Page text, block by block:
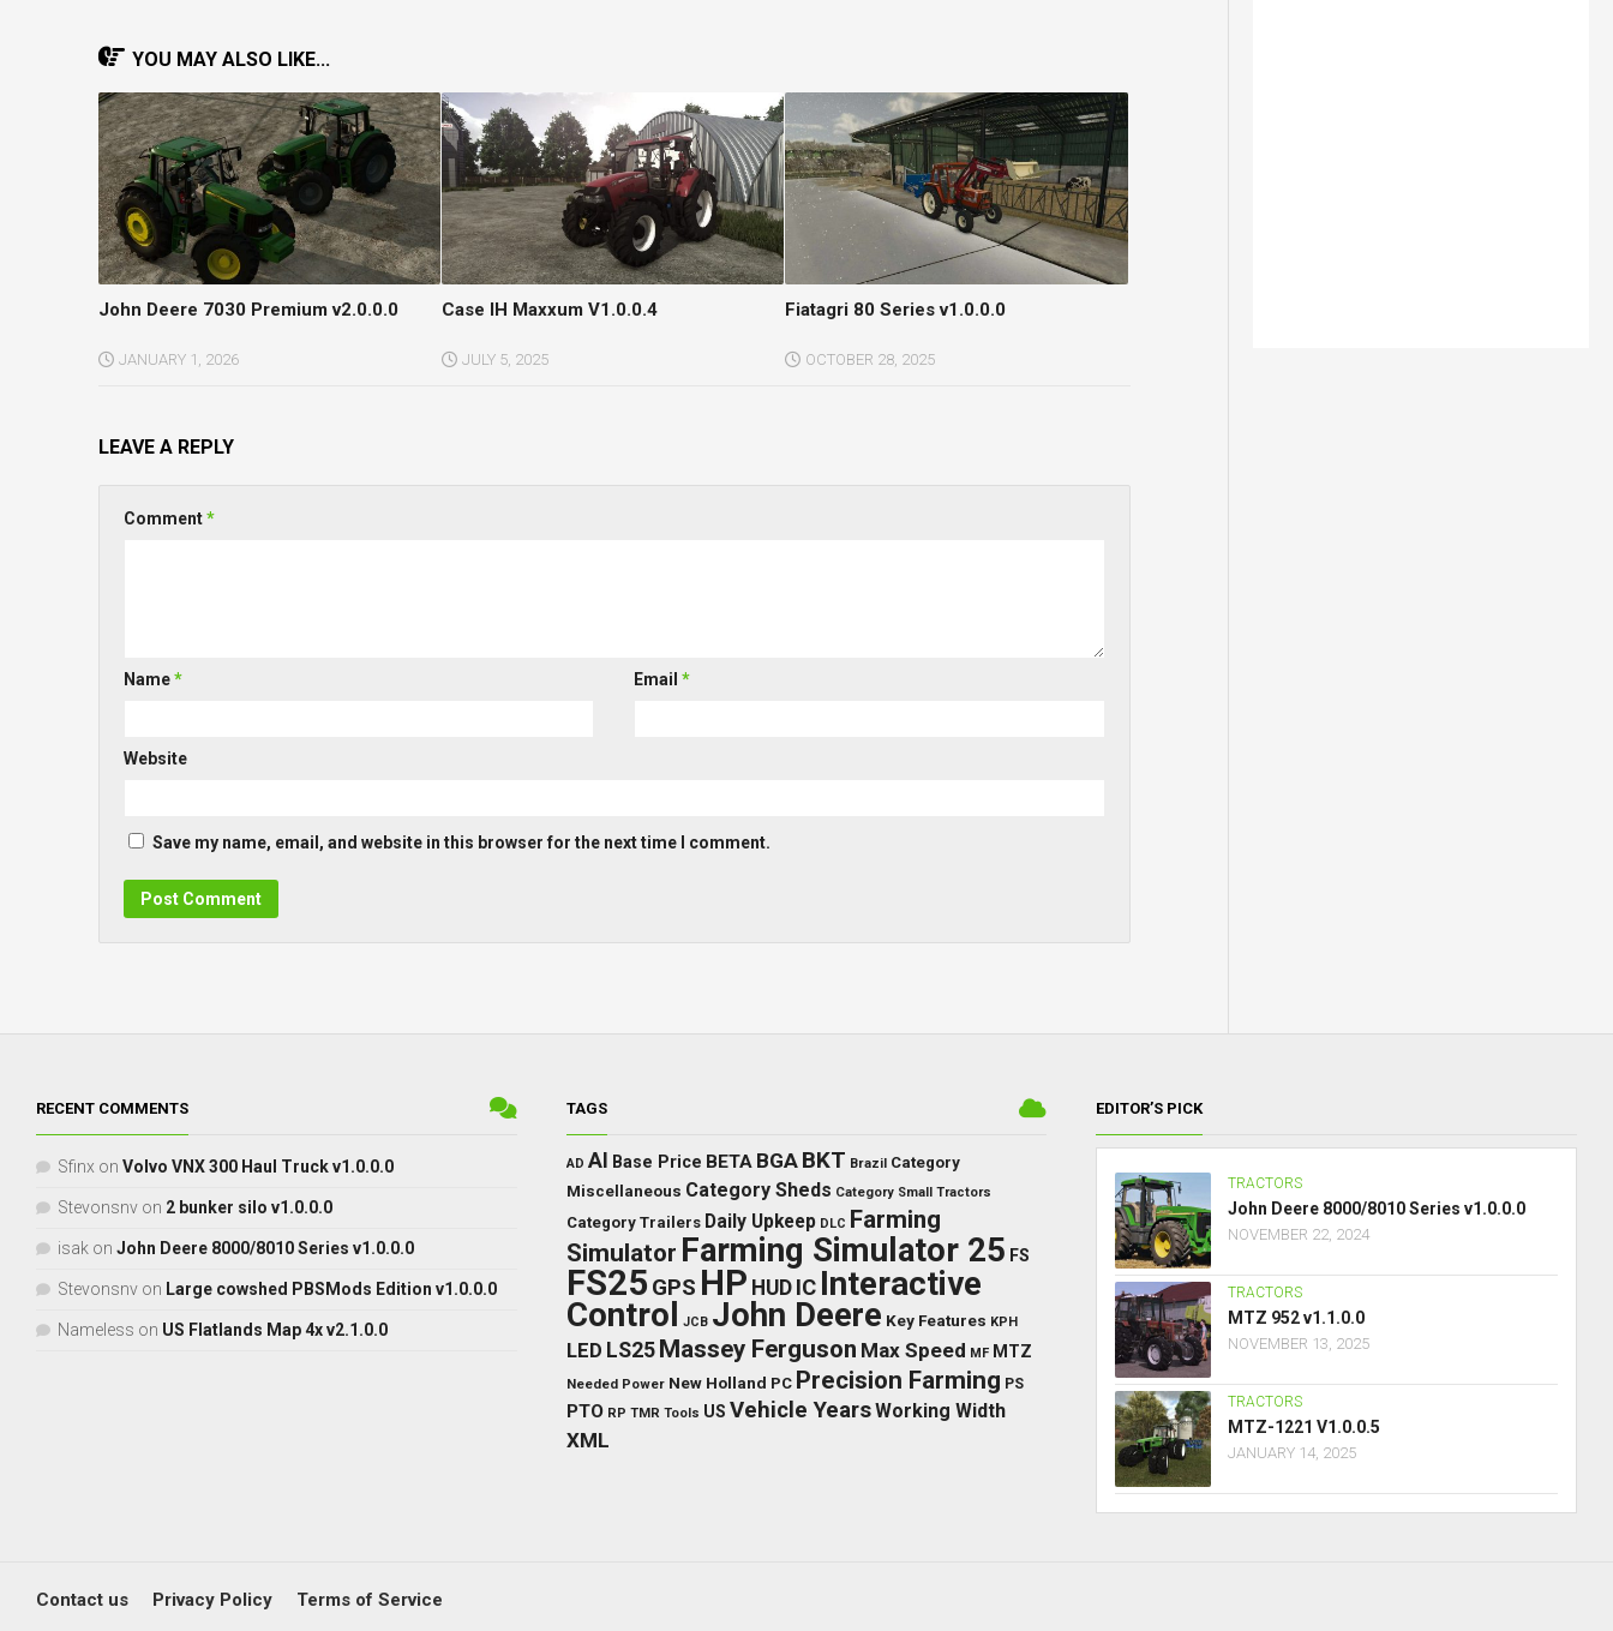
YOU MAY ALSO LIKE...
John Deere 7030 Premium v2.0.0.0
JANUARY 1, 2026
Case IH Maxxum V1.0.0.4
JULY 5, 2025
Fiatagri 80 Series v1.0.0.0
OCTOBER 28, 2025
LEAVE A REPLY
Comment*
Name* Email *
Website
Save my name, email, and website in this browser for the next time I comment.
RECENT COMMENTS
Sfinx on Volvo VNX 300 Haul Truck v1.0.0.0
Stevonsnv on 2 bunker silo v1.0.0.0
isak on John Deere 8000/8010 Series v1.0.0.0
Stevonsnv on Large cowshed PBSMods Edition v1.0.0.0
Nameless on US Flatlands Map 4x v2.1.0.0
TAGS
AD AI Base Price BETA BGA BKT Brazil Category
Miscellaneous Category Sheds Category Small Tractors
Category Trailers Daily Upkeep DLC Farming
Simulator Farming Simulator 25 FS
FS25 GPS HP HUD IC Interactive
Control JCB John Deere Key Features KPH
LED LS25 Massey Ferguson Max Speed MF MTZ
Needed Power New Holland PC Precision Farming PS
PTO RP TMR Tools US Vehicle YearsWorking Width
XML
EDITOR’S PICK
TRACTORS
John Deere 8000/8010 Series v1.0.0.0
NOVEMBER 22, 2024
TRACTORS
MTZ 952 v1.1.0.0
NOVEMBER 13, 2025
TRACTORS
MTZ-1221 V1.0.0.5
JANUARY 14, 2025
Contact us Privacy Policy Terms of Service